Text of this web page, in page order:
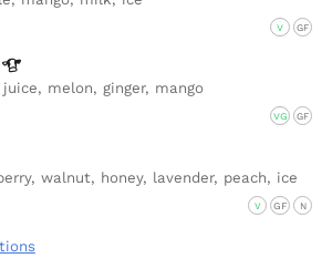
V GF
melon, ginger, mango
VG GF
walnut, honey, lavender, peach, ice
V GF N